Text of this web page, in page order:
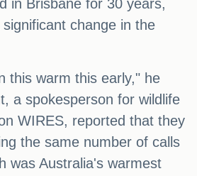
in Brisbane for 30 years,
change in the
this warm this early," he
a spokesperson for wildlife
WIRES, reported that they
the same number of calls
was Australia's warmest